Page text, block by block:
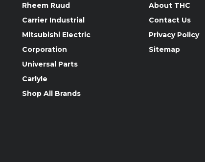
Rheem Ruud
Carrier Industrial
Mitsubishi Electric
Corporation
Universal Parts
Carlyle
Shop All Brands
About THC
Contact Us
Privacy Policy
Sitemap